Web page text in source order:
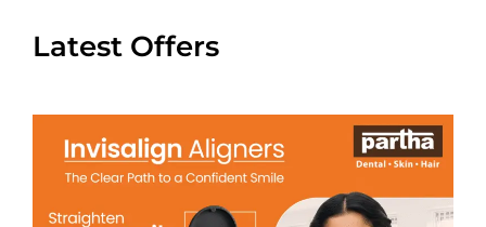
Latest Offers